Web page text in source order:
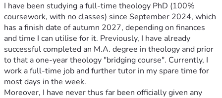
I have been studying a full-time theology PhD (100%
coursework, with no classes) since September 2024, which
has a finish date of autumn 2027, depending on finances
and time I can utilise for it. Previously, I have already
successful completed an M.A. degree in theology and prior
to that a one-year theology "bridging course". Currently, I
work a full-time job and further tutor in my spare time for
most days in the week.
Moreover, I have never thus far been officially given any